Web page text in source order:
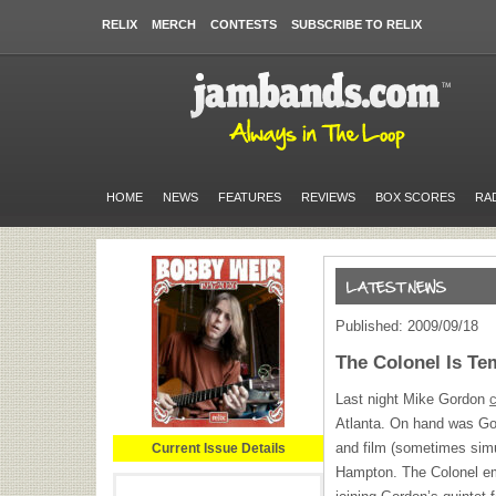
RELIX MERCH CONTESTS SUBSCRIBE TO RELIX
HOME NEWS FEATURES REVIEWS BOX SCORES
Current Issue Details
Published: 2009/09/18
The Colonel Is
Last night Mike Gordon
Atlanta. On hand was
and film (sometimes
Hampton. The Colonel